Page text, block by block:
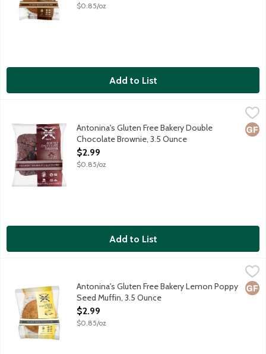
$0.85/oz
Add to List
Antonina's Gluten Free Bakery Double Chocolate Brownie, 3.5
Antonina's baked goods are made in a dedicated gluten free
Antonina's Gluten Free Bakery Double
Chocolate Brownie, 3.5 Ounce
Open Product Description
$2.99
$0.85/oz
Add to List
Antonina's Gluten Free Bakery Lemon Poppy Seed Muffin, 3.5
Antonina's baked goods are made in a dedicated gluten free
Antonina's Gluten Free Bakery Lemon Poppy
Seed Muffin, 3.5 Ounce
Open Product Description
$2.99
$0.85/oz